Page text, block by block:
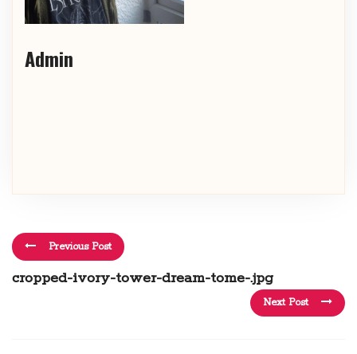
Admin
Previous Post
cropped-ivory-tower-dream-tome-.jpg
Next Post